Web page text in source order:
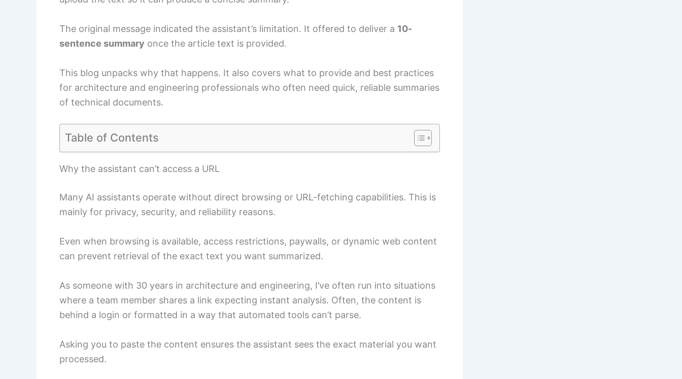
The original message indicated the assistant’s limitation. It offered to deliver a 10-
sentence summary once the article text is provided.
This blog unpacks why that happens. It also covers what to provide and best practices
for architecture and engineering professionals who often need quick, reliable summaries
of technical documents.
Table of Contents
Why the assistant can’t access a URL
Many AI assistants operate without direct browsing or URL-fetching capabilities. This is
mainly for privacy, security, and reliability reasons.
Even when browsing is available, access restrictions, paywalls, or dynamic web content
can prevent retrieval of the exact text you want summarized.
As someone with 30 years in architecture and engineering, I’ve often run into situations
where a team member shares a link expecting instant analysis. Often, the content is
behind a login or formatted in a way that automated tools can’t parse.
Asking you to paste the content ensures the assistant sees the exact material you want
processed.